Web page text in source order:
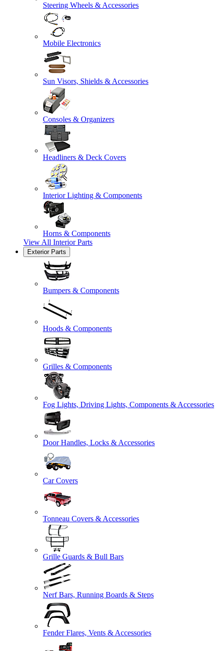
Steering Wheels & Accessories
Mobile Electronics
Sun Visors, Shields & Accessories
Consoles & Organizers
Headliners & Deck Covers
Interior Lighting & Components
Horns & Components
View All Interior Parts
Exterior Parts
Bumpers & Components
Hoods & Components
Grilles & Components
Fog Lights, Driving Lights, Components & Accessories
Door Handles, Locks & Accessories
Car Covers
Tonneau Covers & Accessories
Grille Guards & Bull Bars
Nerf Bars, Running Boards & Steps
Fender Flares, Vents & Accessories